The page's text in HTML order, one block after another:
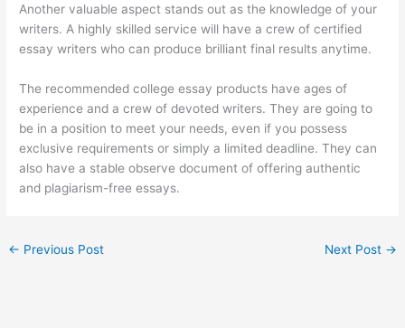
Another valuable aspect stands out as the knowledge of your
writers. A highly skilled service will have a crew of certified
essay writers who can produce brilliant final results anytime.
The recommended college essay products have ages of
experience and a crew of devoted writers. They are going to
be in a position to meet your needs, even if you possess
exclusive requirements or simply a limited deadline. They can
also have a stable observe document of offering authentic
and plagiarism-free essays.
← Previous Post Next Post →